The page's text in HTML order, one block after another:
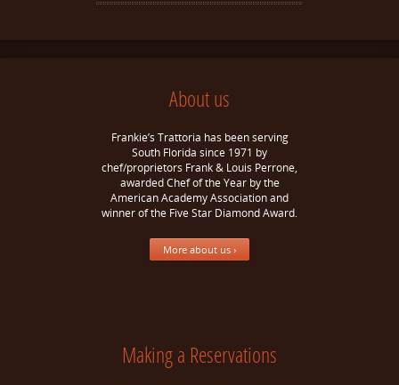
About us
Frankie’s Trattoria has been serving
South Florida since 1971 by
chef/proprietors Frank & Louis Perrone,
awarded Chef of the Year by the
American Academy Association and
winner of the Five Star Diamond Award.
More about us ›
Making a Reservations